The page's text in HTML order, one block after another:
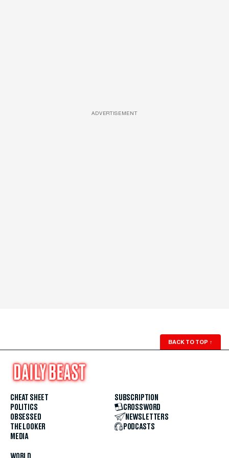
ADVERTISEMENT
BACK TO TOP ↑
CHEAT SHEET
POLITICS
OBSESSED
THE LOOKER
MEDIA
SUBSCRIPTION
CROSSWORD
NEWSLETTERS
PODCASTS